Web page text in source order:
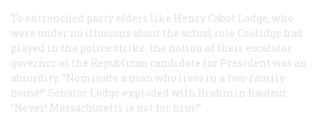
To entrenched party elders like Henry Cabot Lodge, who
were under no illusions about the actual role Coolidge had
played in the police strike, the notion of their escalator
governor as the Republican candidate for President was an
absurdity. “Nominate a man who lives in a two-family
house!” Senator Lodge exploded with Brahmin hauteur.
“Never! Massachusetts is not for him!”